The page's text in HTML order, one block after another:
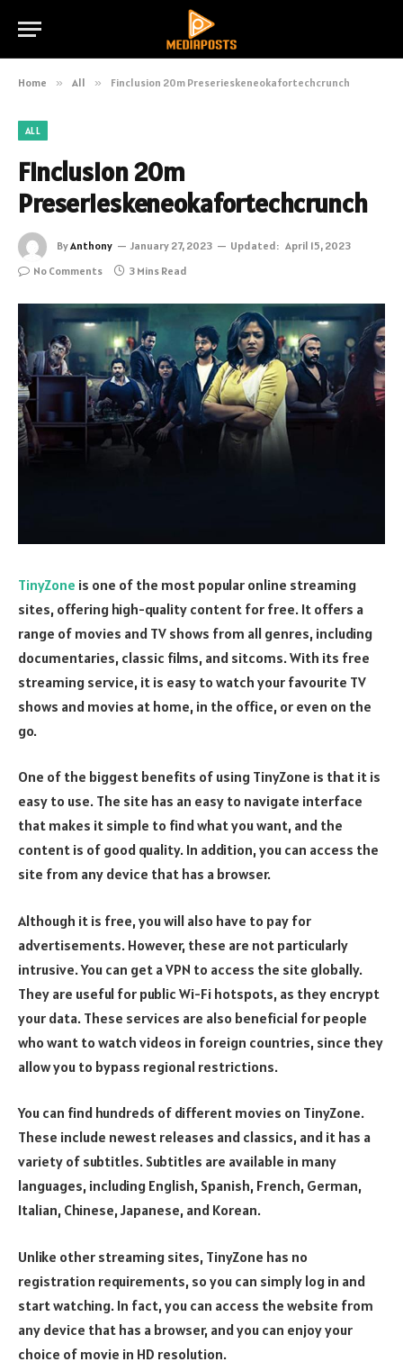
Home » All » Finclusion 20m Preserieskeneokafortechcrunch
ALL
Finclusion 20m
Preserieskeneokafortechcrunch
ByAnthony January 27, 2023 Updated: April 15, 2023
No Comments
3 Mins Read
TinyZone is one of the most popular online streaming
sites, offering high-quality content for free. It offers a
range of movies and TV shows from all genres, including
documentaries, classic films, and sitcoms. With its free
streaming service, it is easy to watch your favourite TV
shows and movies at home, in the office, or even on the
go.
One of the biggest benefits of using TinyZone is that it is
easy to use. The site has an easy to navigate interface
that makes it simple to find what you want, and the
content is of good quality. In addition, you can access the
site from any device that has a browser.
Although it is free, you will also have to pay for
advertisements. However, these are not particularly
intrusive. You can get a VPN to access the site globally.
They are useful for public Wi-Fi hotspots, as they encrypt
your data. These services are also beneficial for people
who want to watch videos in foreign countries, since they
allow you to bypass regional restrictions.
You can find hundreds of different movies on TinyZone.
These include newest releases and classics, and it has a
variety of subtitles. Subtitles are available in many
languages, including English, Spanish, French, German,
Italian, Chinese, Japanese, and Korean.
Unlike other streaming sites, TinyZone has no
registration requirements, so you can simply log in and
start watching. In fact, you can access the website from
any device that has a browser, and you can enjoy your
choice of movie in HD resolution.